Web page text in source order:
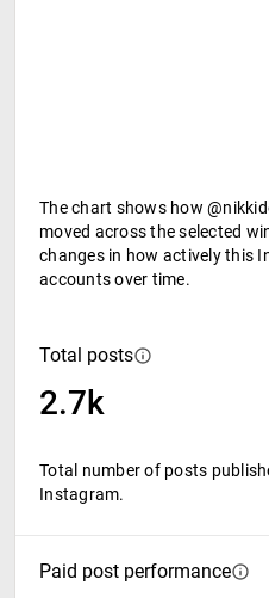
The chart shows how
moved across the selected
changes in how actively this
accounts over time.
Total posts
2.7k
Total number of posts
Instagram.
Paid post performance